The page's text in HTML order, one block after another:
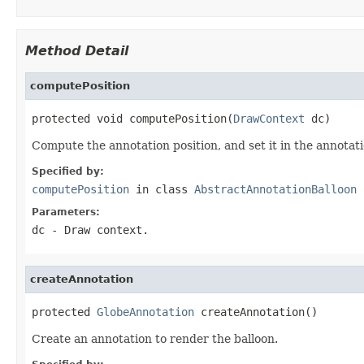
Method Detail
computePosition
protected void computePosition(DrawContext dc)
Compute the annotation position, and set it in the
Specified by:
computePosition in class AbstractAnnotationBalloon
Parameters:
dc - Draw context.
createAnnotation
protected GlobeAnnotation createAnnotation()
Create an annotation to render the balloon.